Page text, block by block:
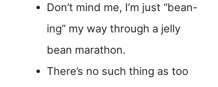
Don’t mind me, I’m just “bean-
ing” my way through a jelly
bean marathon.
There’s no such thing as too